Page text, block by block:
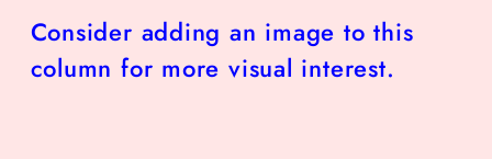
Consider adding an image to this
column for more visual interest.